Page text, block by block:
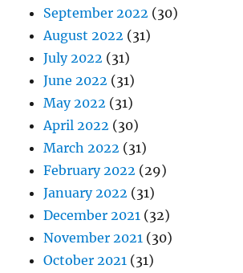
September 2022 (30)
August 2022 (31)
July 2022 (31)
June 2022 (31)
May 2022 (31)
April 2022 (30)
March 2022 (31)
February 2022 (29)
January 2022 (31)
December 2021 (32)
November 2021 (30)
October 2021 (31)